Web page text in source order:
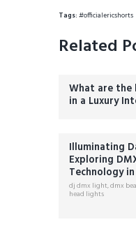
Tags:#officialericshorts
Related
What are the
in a Luxury
Illuminating
Exploring
Technology
dj dmx light,dmx
head lights